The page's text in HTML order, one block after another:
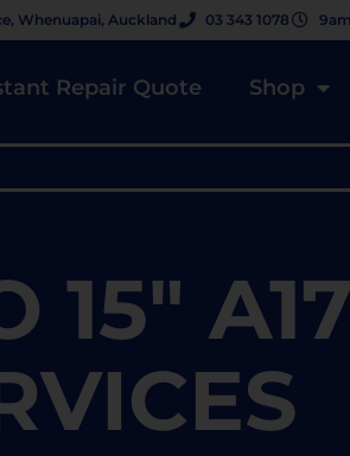
Whenuapai, Auckland 03 343 1078
Repair Quote Shop
15"